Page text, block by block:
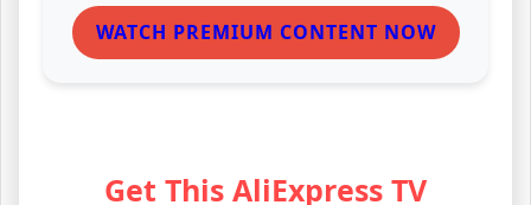
WATCH PREMIUM CONTENT NOW
Get This AliExpress TV